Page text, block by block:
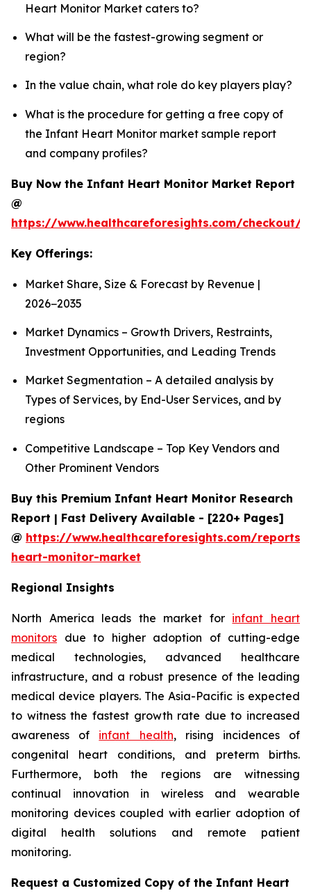
Heart Monitor Market caters to?
What will be the fastest-growing segment or
region?
In the value chain, what role do key players play?
What is the procedure for getting a free copy of
the Infant Heart Monitor market sample report
and company profiles?
Buy Now the Infant Heart Monitor Market Report
@
https://www.healthcareforesights.com/checkout/
Key Offerings:
Market Share, Size & Forecast by Revenue |
2026−2035
Market Dynamics – Growth Drivers, Restraints,
Investment Opportunities, and Leading Trends
Market Segmentation – A detailed analysis by
Types of Services, by End-User Services, and by
regions
Competitive Landscape – Top Key Vendors and
Other Prominent Vendors
Buy this Premium Infant Heart Monitor Research
Report | Fast Delivery Available - [220+ Pages]
@ https://www.healthcareforesights.com/
heart-monitor-market
Regional Insights
North America leads the market for infant heart
monitors due to higher adoption of cutting-edge
medical technologies, advanced healthcare
infrastructure, and a robust presence of the leading
medical device players. The Asia-Pacific is expected
to witness the fastest growth rate due to increased
awareness of infant health, rising incidences of
congenital heart conditions, and preterm births.
Furthermore, both the regions are witnessing
continual innovation in wireless and wearable
monitoring devices coupled with earlier adoption of
digital health solutions and remote patient
monitoring.
Request a Customized Copy of the Infant Heart